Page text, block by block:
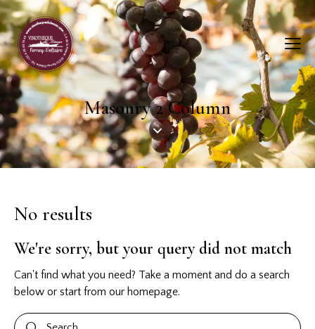
Masonry 2 Column
No results
We're sorry, but your query did not match
Can't find what you need? Take a moment and do a search
below or start from our homepage.